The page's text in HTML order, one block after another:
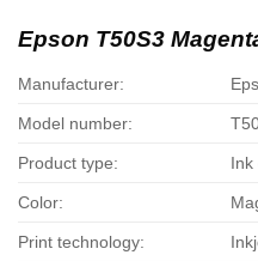
Epson T50S3
Manufacturer:
Model number:
Product type: Ink
Color:
Print technology: